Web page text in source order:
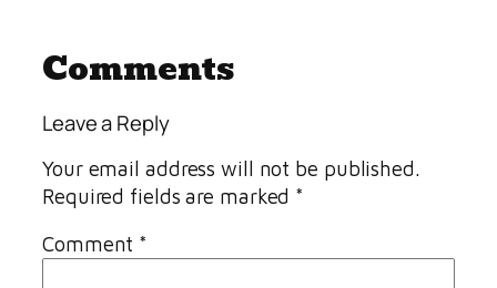
Comments
Leave a Reply
Your email address will not be published.
Required fields are marked *
Comment *